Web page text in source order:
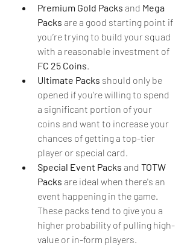
Premium Gold Packs and Mega
Packs are a good starting point if
you’re trying to build your squad
FC 25 Coins.
Ultimate Packs should only be
opened if you’re willing to spend
a significant portion of your
coins and want to increase your
chances of getting a top-tier
player or special card.
Special Event Packs and TOTW
Packs are ideal when there's an
event happening in the game.
These packs tend to give you a
higher probability of pulling high-
value or in-form players.